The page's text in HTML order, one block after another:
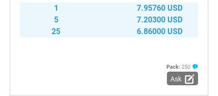
1
7.95760 USD
5
7.20300 USD
25
6.86000 USD
Pack: 250
Ask